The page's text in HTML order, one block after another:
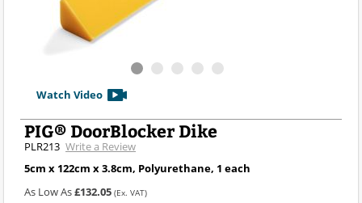
Watch Video
PIG® DoorBlocker Dike
PLR213 Write a Review
5cm x 122cm x 3.8cm, Polyurethane, 1 each
As Low As£132.05 (Ex. VAT)